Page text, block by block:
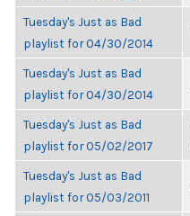
Tuesday's Just as Bad
playlist for 04/30/2014
Tuesday's Just as Bad
playlist for 04/30/2014
Tuesday's Just as Bad
playlist for 05/02/2017
Tuesday's Just as Bad
playlist for 05/03/2011